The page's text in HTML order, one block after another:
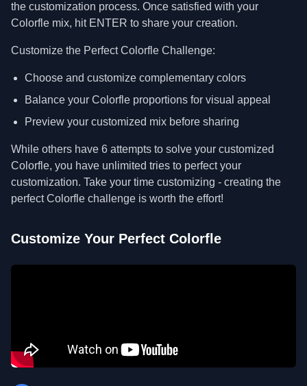
the customization process. Once satisfied with your
Colorfle mix, hit ENTER to share your creation.
Customize the Perfect Colorfle Challenge:
Choose and customize complementary colors
Balance your Colorfle proportions for visual appeal
Preview your customized mix before sharing
While others have 6 attempts to solve your customized
Colorfle, you have unlimited tries to perfect your
customization. Take your time customizing - creating the
perfect Colorfle challenge is worth the effort!
Customize Your Perfect Colorfle